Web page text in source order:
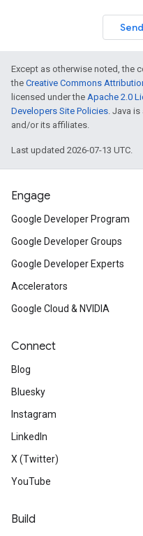
Except as otherwise noted, the
the Creative Commons
licensed under the Apache 2.0
Developers Site Policies. Java
and/or its affiliates.
Last updated 2026-07-13 UTC.
Engage
Google Developer Program
Google Developer Groups
Google Developer Experts
Accelerators
Google Cloud & NVIDIA
Connect
Blog
Bluesky
Instagram
LinkedIn
X (Twitter)
YouTube
Build